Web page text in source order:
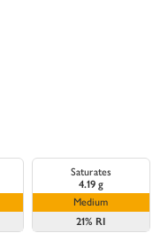
Saturates
4.19 g
Medium
21% RI